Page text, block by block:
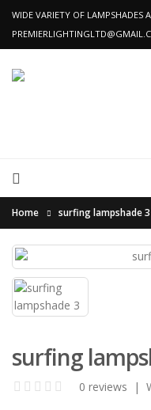
WIDE VARIETY OF LAMPSHADES
Home surfing lampshade 3
surfing
0 reviews |